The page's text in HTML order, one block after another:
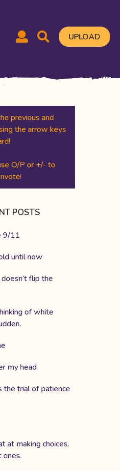
UPLOAD
previous and
the arrow keys
O/P or +/- to
POSTS
9/11
until now
flip the
of white
my head
the trial of patience
at making choices.
ones.